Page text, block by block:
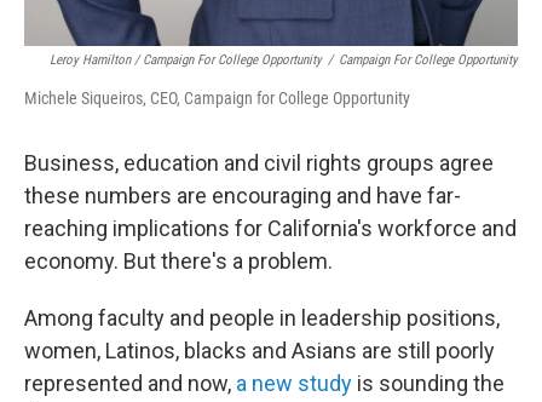
Leroy Hamilton / Campaign For College Opportunity / Campaign For College Opportunity
Michele Siqueiros, CEO, Campaign for College Opportunity
Business, education and civil rights groups agree
these numbers are encouraging and have far-
reaching implications for California's workforce and
economy. But there's a problem.
Among faculty and people in leadership positions,
women, Latinos, blacks and Asians are still poorly
represented and now, a new study is sounding the